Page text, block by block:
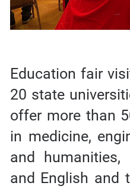
Education fair
20 state
offer more than
in medicine,
and
and English and